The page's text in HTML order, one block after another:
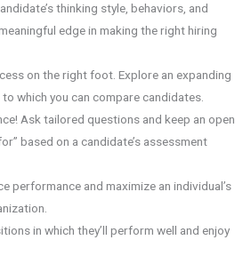
thinking style, behaviors, and
edge in making the right hiring
on the right foot. Explore an expanding
which you can compare candidates.
Ask tailored questions and keep an open
based on a candidate’s assessment
performance and maximize an individual’s
in which they’ll perform well and enjoy